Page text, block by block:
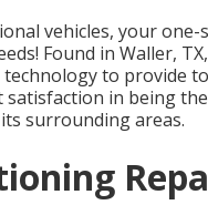
vehicles, your one-
Found in Waller,
to provide
satisfaction in being
surrounding areas.